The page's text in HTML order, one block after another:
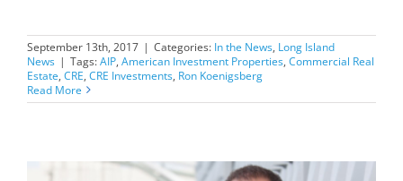
September 13th, 2017 | Categories: In the News, Long Island
News | Tags:AIP, American Investment Properties, Commercial Real
Estate, CRE, CRE Investments, Ron Koenigsberg
Read More